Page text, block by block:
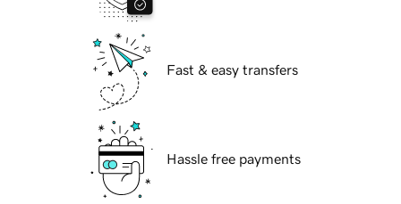
Fast & easy transfers
Hassle free payments